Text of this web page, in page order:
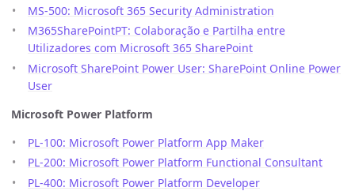
MS-500: Microsoft 365 Security Administration
M365SharePointPT: Colaboração e Partilha entre
Utilizadores com Microsoft 365 SharePoint
Microsoft SharePoint Power User: SharePoint Online Power
User
Microsoft Power Platform
PL-100: Microsoft Power Platform App Maker
PL-200: Microsoft Power Platform Functional Consultant
PL-400: Microsoft Power Platform Developer